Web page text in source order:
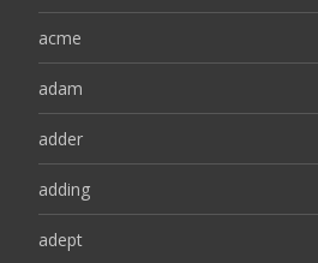
acme
adam
adder
adding
adept